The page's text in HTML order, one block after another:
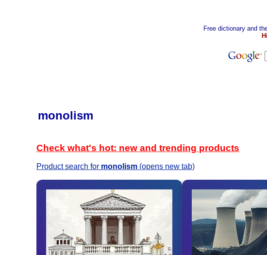
Free dictionary and
monolism
Check what's hot: new and trending products
Product search for monolism (opens new tab)